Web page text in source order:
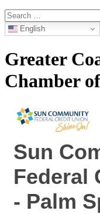
Search
for: English
Greater
Chamber
Sun
Federal
- Palm